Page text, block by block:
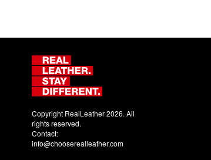
Copyright RealLeather 2026. All
rights reserved.
Contact:
info@chooserealleather.com